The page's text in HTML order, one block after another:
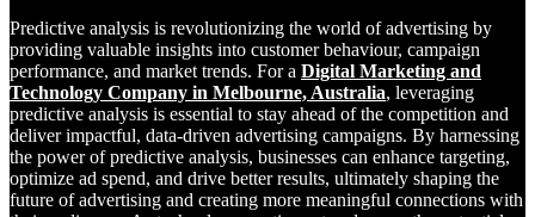
Predictive analysis is revolutionizing the world of advertising by
providing valuable insights into customer behaviour, campaign
performance, and market trends. For a Digital Marketing and
Technology Company in Melbourne, Australia, leveraging
predictive analysis is essential to stay ahead of the competition and
deliver impactful, data-driven advertising campaigns. By harnessing
the power of predictive analysis, businesses can enhance targeting,
optimize ad spend, and drive better results, ultimately shaping the
future of advertising and creating more meaningful connections with